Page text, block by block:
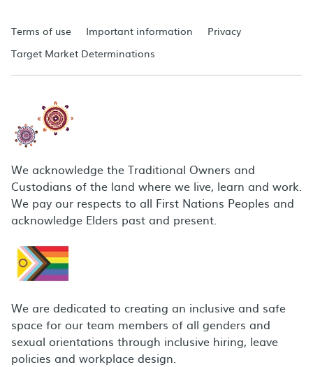
Terms of use Important information
Privacy
Target Market Determinations
We acknowledge the Traditional Owners and
Custodians of the land where we live, learn and work.
We pay our respects to all First Nations Peoples and
acknowledge Elders past and present.
We are dedicated to creating an inclusive and safe
space for our team members of all genders and
sexual orientations through inclusive hiring, leave
policies and workplace design.